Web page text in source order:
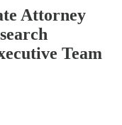
Attorney
Team